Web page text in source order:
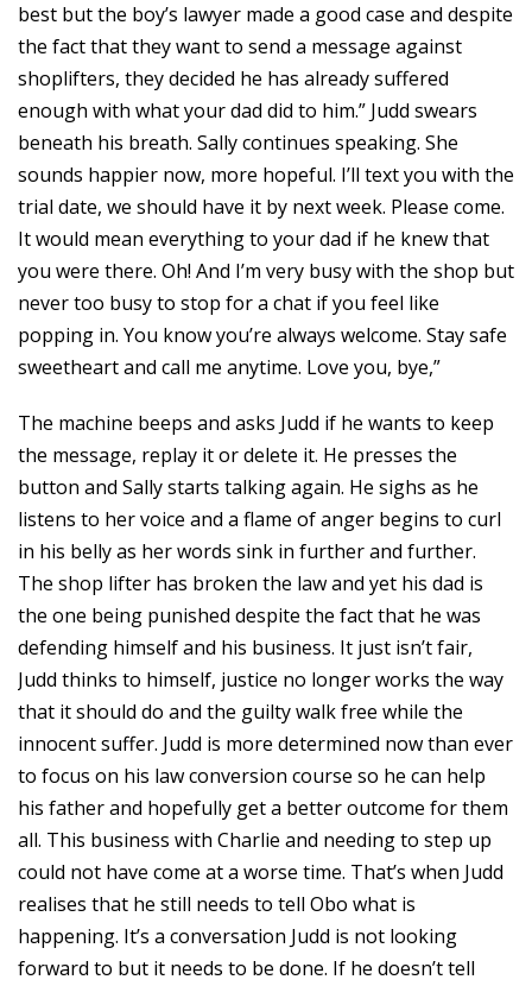
best but the boy’s lawyer made a good case and despite
the fact that they want to send a message against
shoplifters, they decided he has already suffered
enough with what your dad did to him.” Judd swears
beneath his breath. Sally continues speaking. She
sounds happier now, more hopeful. I’ll text you with the
trial date, we should have it by next week. Please come.
It would mean everything to your dad if he knew that
you were there. Oh! And I’m very busy with the shop but
never too busy to stop for a chat if you feel like
popping in. You know you’re always welcome. Stay safe
sweetheart and call me anytime. Love you, bye,”
The machine beeps and asks Judd if he wants to keep
the message, replay it or delete it. He presses the
button and Sally starts talking again. He sighs as he
listens to her voice and a flame of anger begins to curl
in his belly as her words sink in further and further.
The shop lifter has broken the law and yet his dad is
the one being punished despite the fact that he was
defending himself and his business. It just isn’t fair,
Judd thinks to himself, justice no longer works the way
that it should do and the guilty walk free while the
innocent suffer. Judd is more determined now than ever
to focus on his law conversion course so he can help
his father and hopefully get a better outcome for them
all. This business with Charlie and needing to step up
could not have come at a worse time. That’s when Judd
realises that he still needs to tell Obo what is
happening. It’s a conversation Judd is not looking
forward to but it needs to be done. If he doesn’t tell